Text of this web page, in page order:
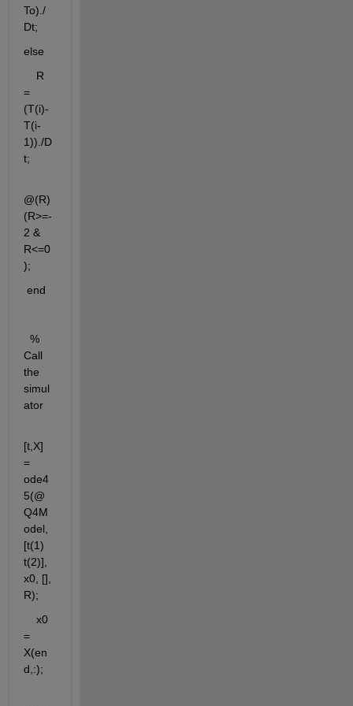
To)./
Dt;
else
    R
=
(T(i)-
T(i-
1))./D
t;
@(R)
(R>=-
2 &
R<=0
);
end
  %
Call
the
simul
ator
[t,X]
=
ode4
5(@
Q4M
odel,
[t(1)
t(2)],
x0, [],
R);
    x0
=
X(en